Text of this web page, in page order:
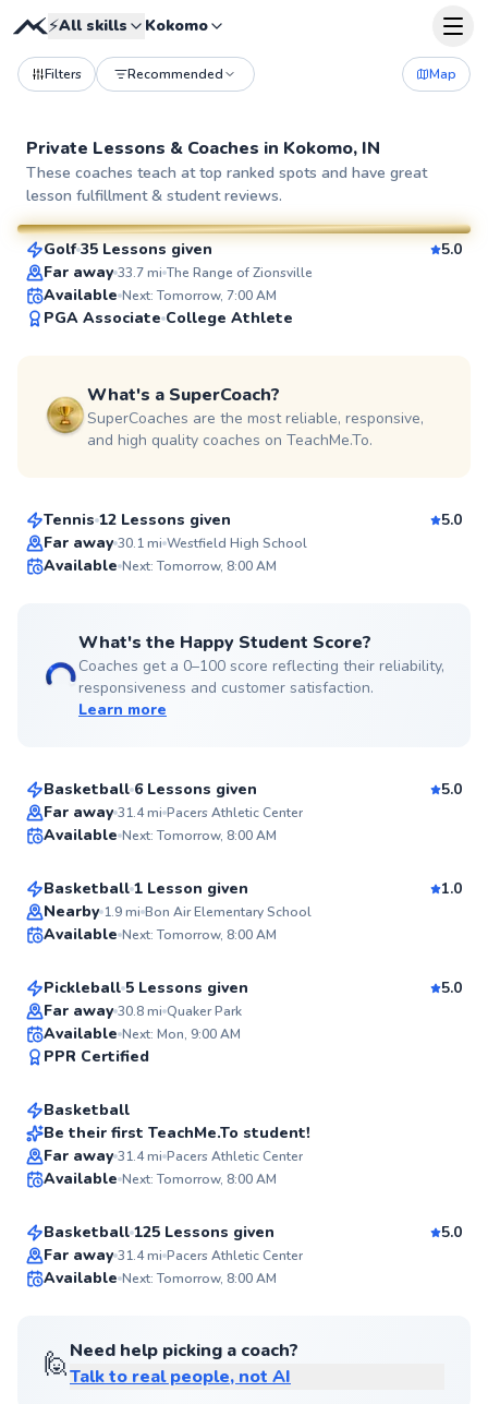
⚡All skills Kokomo
Filters Recommended Map
Private Lessons & Coaches in Kokomo, IN
These coaches teach at top ranked spots and have great
lesson fulfillment & student reviews.
SuperCoach
Reece
From$120per lesson
Golf 35 Lessons given
5.0
Far away 33.7mi The Range of Zionsville
Available Next: Tomorrow, 7:00 AM
PGA Associate College Athlete
What's a SuperCoach?
SuperCoaches are the most reliable, responsive,
and high quality coaches on TeachMe.To.
Top Rated
Tennis 12 Lessons given
5.0
Far away 30.1mi Westfield High School
Available Next: Tomorrow, 8:00 AM
What's the Happy Student Score?
Coaches get a 0–100 score reflecting their reliability,
responsiveness and customer satisfaction.
Learn more
Top Rated
Jesse
Basketball 6 Lessons given
5.0
Far away 31.4mi Pacers Athletic Center
Available Next: Tomorrow, 8:00 AM
Greg
From$65per lesson
Basketball 1 Lesson given
1.0
Nearby 1.9mi Bon Air Elementary School
Available Next: Tomorrow, 8:00 AM
Top Rated
Jenny
From$95per lesson
Pickleball 5 Lessons given
5.0
Far away 30.8mi Quaker Park
Available Next: Mon, 9:00 AM
PPR Certified
Best Price
Adrian
From$40per lesson
Basketball
Be their first TeachMe.To student!
Far away 31.4mi Pacers Athletic Center
Available Next: Tomorrow, 8:00 AM
Kyle
From$105per lesson
Basketball 125 Lessons given
5.0
Far away 31.4mi Pacers Athletic Center
Available Next: Tomorrow, 8:00 AM
🙋Need help picking a coach?
Talk to real people, not AI
Jerry